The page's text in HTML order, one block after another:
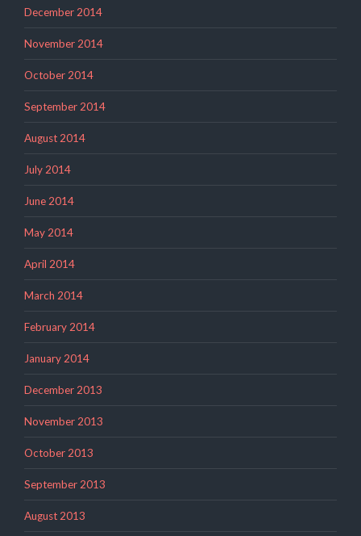
December 2014
November 2014
October 2014
September 2014
August 2014
July 2014
June 2014
May 2014
April 2014
March 2014
February 2014
January 2014
December 2013
November 2013
October 2013
September 2013
August 2013